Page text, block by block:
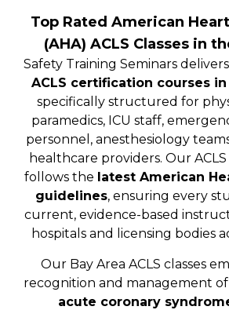
Top Rated American
(AHA) ACLS Classes in
Safety Training Seminars delivers
ACLS certification courses
specifically structured for
paramedics, ICU staff,
personnel, anesthesiology
healthcare providers. Our
follows the latest American
guidelines, ensuring every
current, evidence-based
hospitals and licensing bodies
Our Bay Area ACLS classes
recognition and management of
acute coronary